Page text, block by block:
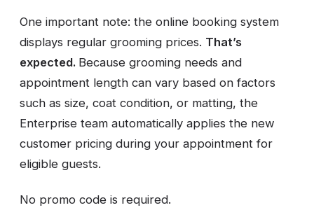
One important note: the online booking system
displays regular grooming prices. That’s
expected. Because grooming needs and
appointment length can vary based on factors
such as size, coat condition, or matting, the
Enterprise team automatically applies the new
customer pricing during your appointment for
eligible guests.
No promo code is required.